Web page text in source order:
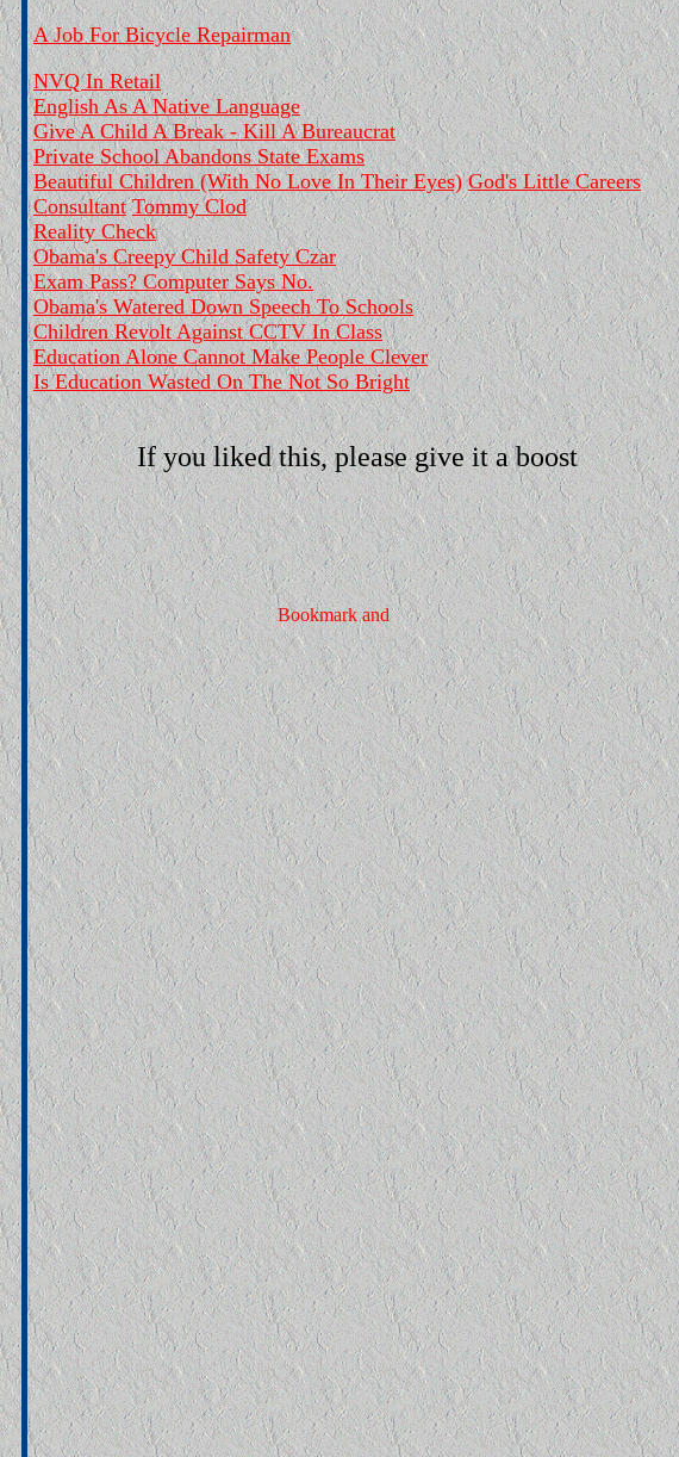
A Job For Bicycle Repairman
NVQ In Retail
English As A Native Language
Give A Child A Break - Kill A Bureaucrat
Private School Abandons State Exams
Beautiful Children (With No Love In Their Eyes) God's Little Careers
Consultant Tommy Clod
Reality Check
Obama's Creepy Child Safety Czar
Exam Pass? Computer Says No.
Obama's Watered Down Speech To Schools
Children Revolt Against CCTV In Class
Education Alone Cannot Make People Clever
Is Education Wasted On The Not So Bright
If you liked this, please give it a boost